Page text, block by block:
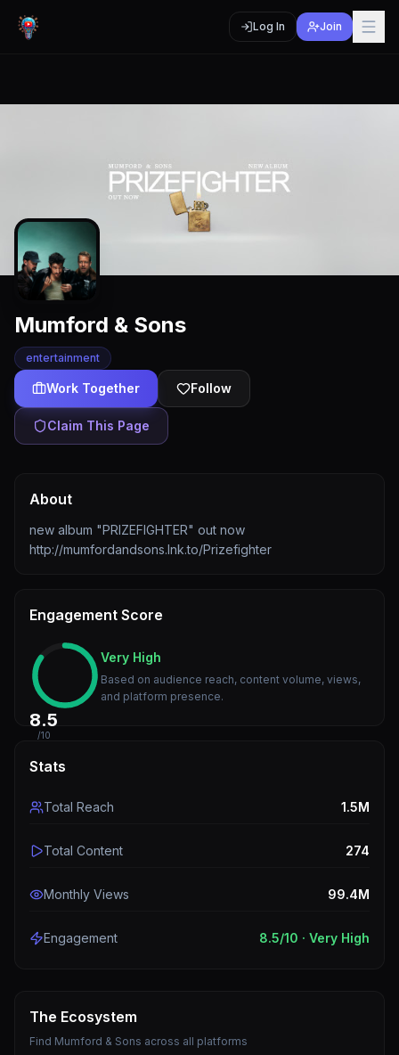
Log In Join
Mumford & Sons
entertainment
Work Together Follow
Claim This Page
About
new album "PRIZEFIGHTER" out now
http://mumfordandsons.lnk.to/Prizefighter
Engagement Score
8.5
/10
Very High
Based on audience reach, content volume, views,
and platform presence.
Stats
Total Reach 1.5M
Total Content 274
Monthly Views 99.4M
Engagement 8.5/10 · Very High
The Ecosystem
Find Mumford & Sons across all platforms